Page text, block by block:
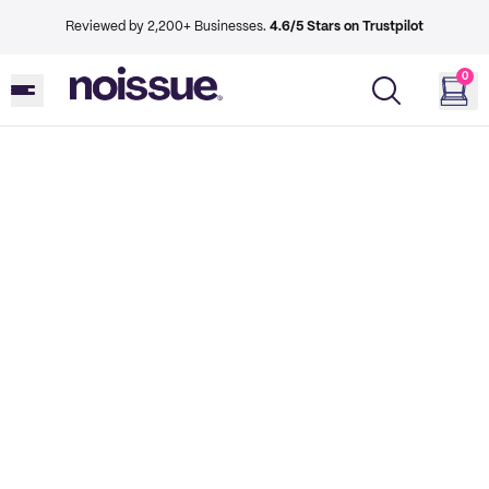
Reviewed by 2,200+ Businesses. 4.6/5 Stars on Trustpilot
0